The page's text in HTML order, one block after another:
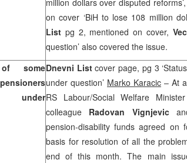
million dollars over disputed reforms’,
on cover ‘BiH to lose 108 million
List pg 2, mentioned on cover,
question’ also covered the issue.
some
under
Dnevni Listcover page, pg 3
under question’ Marko Karacic – At
RS Labour/Social Welfare Minister
colleague Radovan Vignjevic
pension-disability funds agreed
basis for resolution of all the
end of this month. The main